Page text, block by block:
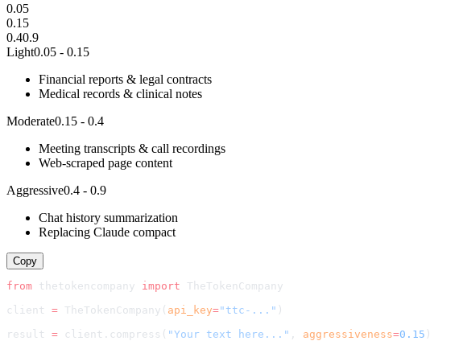
0.05
0.15
0.40.9
Light0.05 - 0.15
Financial reports & legal contracts
Medical records & clinical notes
Moderate0.15 - 0.4
Meeting transcripts & call recordings
Web-scraped page content
Aggressive0.4 - 0.9
Chat history summarization
Replacing Claude compact
Copy
from thetokencompany import
TheTokenCompany
client = TheTokenCompany ( api_key="ttc-..." )
result = client.compress( "Your text here..." , aggressiveness=0.15 )